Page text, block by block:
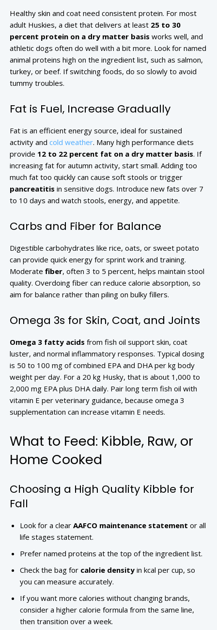
Healthy skin and coat need consistent protein. For most
adult Huskies, a diet that delivers at least 25 to 30
percent protein on a dry matter basis works well, and
athletic dogs often do well with a bit more. Look for named
animal proteins high on the ingredient list, such as salmon,
turkey, or beef. If switching foods, do so slowly to avoid
tummy troubles.
Fat is Fuel, Increase Gradually
Fat is an efficient energy source, ideal for sustained
activity and cold weather. Many high performance diets
provide 12 to 22 percent fat on a dry matter basis. If
increasing fat for autumn activity, start small. Adding too
much fat too quickly can cause soft stools or trigger
pancreatitis in sensitive dogs. Introduce new fats over 7
to 10 days and watch stools, energy, and appetite.
Carbs and Fiber for Balance
Digestible carbohydrates like rice, oats, or sweet potato
can provide quick energy for sprint work and training.
Moderate fiber, often 3 to 5 percent, helps maintain stool
quality. Overdoing fiber can reduce calorie absorption, so
aim for balance rather than piling on bulky fillers.
Omega 3s for Skin, Coat, and Joints
Omega 3 fatty acids from fish oil support skin, coat
luster, and normal inflammatory responses. Typical dosing
is 50 to 100 mg of combined EPA and DHA per kg body
weight per day. For a 20 kg Husky, that is about 1,000 to
2,000 mg EPA plus DHA daily. Pair long term fish oil with
vitamin E per veterinary guidance, because omega 3
supplementation can increase vitamin E needs.
What to Feed: Kibble, Raw, or
Home Cooked
Choosing a High Quality Kibble for
Fall
Look for a clear AAFCO maintenance statement or all
life stages statement.
Prefer named proteins at the top of the ingredient list.
Check the bag for calorie density in kcal per cup, so
you can measure accurately.
If you want more calories without changing brands,
consider a higher calorie formula from the same line,
then transition over a week.